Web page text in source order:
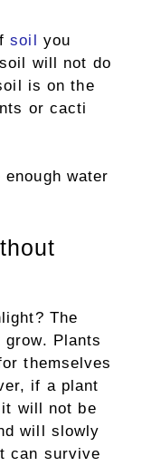
soil you
will not do
is on the
or cacti
water
The
Plants
themselves
if a plant
will not be
will slowly
can survive